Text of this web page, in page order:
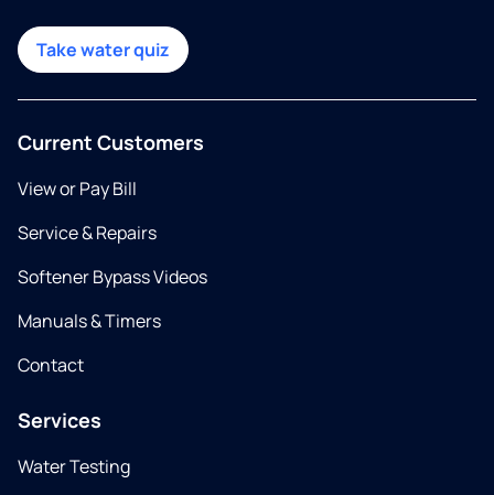
Take water quiz
Current Customers
View or Pay Bill
Service & Repairs
Softener Bypass Videos
Manuals & Timers
Contact
Services
Water Testing